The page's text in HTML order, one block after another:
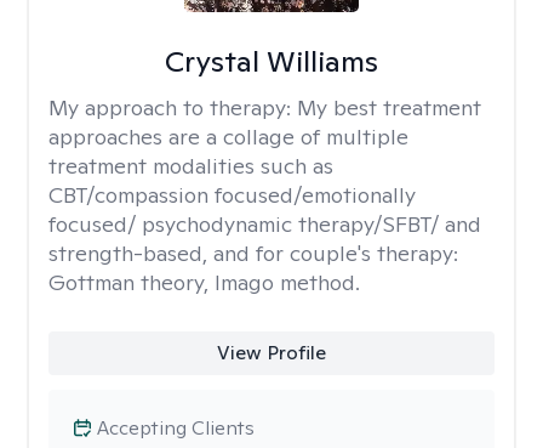
Crystal Williams
My approach to therapy: My best treatment
approaches are a collage of multiple
treatment modalities such as
CBT/compassion focused/emotionally
focused/ psychodynamic therapy/SFBT/ and
strength-based, and for couple's therapy:
Gottman theory, Imago method.
View Profile
Accepting Clients